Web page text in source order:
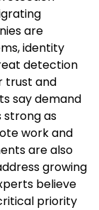
are
identity
detection
trust and
say demand
strong as
work and
are also
growing
believe
priority